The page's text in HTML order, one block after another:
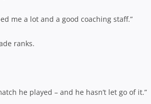
me a lot and a good coaching staff.”
ranks.
he played – and he hasn’t let go of it.”